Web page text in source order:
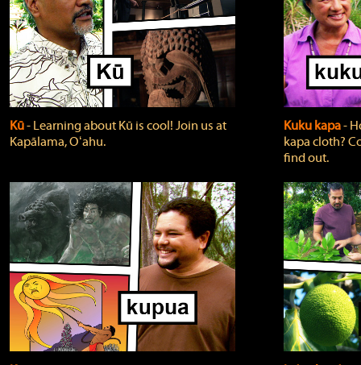
Kū‐ Learning about Kū is cool! Join us at
Kapālama, Oʻahu.
Kuku kapa‐
kapa cloth?
find out.